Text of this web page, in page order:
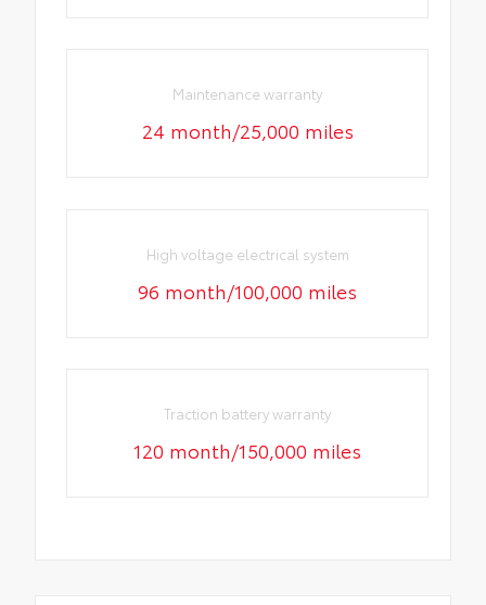
Maintenance warranty
24 month/25,000 miles
High voltage electrical system
96 month/100,000 miles
Traction battery warranty
120 month/150,000 miles